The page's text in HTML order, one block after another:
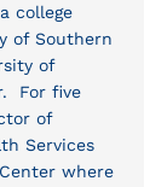
college
of Southern
of
For five
of
Services
where